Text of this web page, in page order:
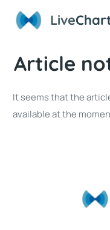
Live
Article
It seems that the
available at the